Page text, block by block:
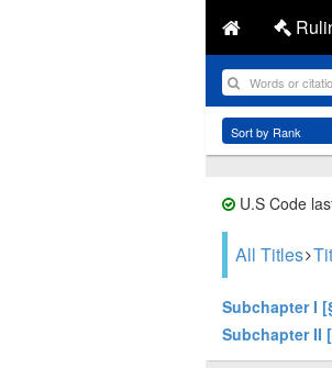
U.S Code
All Titles
Subchapter I
Subchapter II